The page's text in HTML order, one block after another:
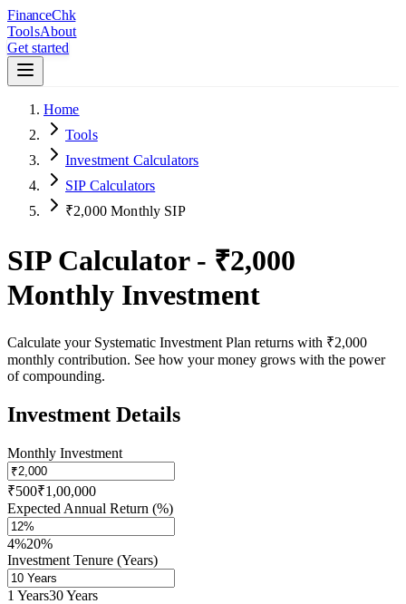
FinanceChk
ToolsAbout
Get started
Home
Tools
Investment Calculators
SIP Calculators
₹2,000 Monthly SIP
SIP Calculator - ₹2,000
Monthly Investment
Calculate your Systematic Investment Plan returns with ₹2,000
monthly contribution. See how your money grows with the power
of compounding.
Investment Details
Monthly Investment
₹500₹1,00,000
Expected Annual Return (%)
4%20%
Investment Tenure (Years)
1 Years30 Years